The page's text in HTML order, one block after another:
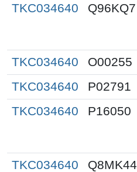
TKC034640
Q96KQ7
TKC034640
O00255
TKC034640
P02791
TKC034640
P16050
TKC034640
Q8MK44